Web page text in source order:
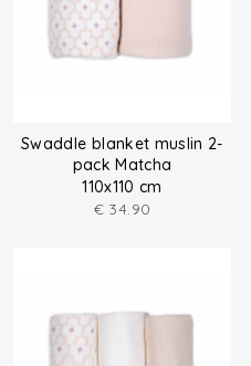
Swaddle blanket muslin 2-
pack Matcha
110x110 cm
€ 34.90